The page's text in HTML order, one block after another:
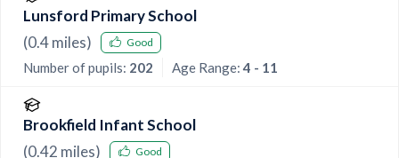
Lunsford Primary School
(0.4miles) Good
Number of pupils: 202 Age Range:4 - 11
Brookfield Infant School
(0.42 miles) Good